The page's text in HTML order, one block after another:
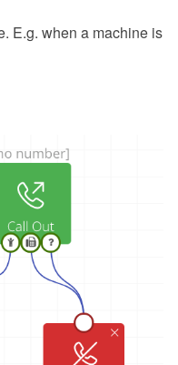
E.g. when a machine is